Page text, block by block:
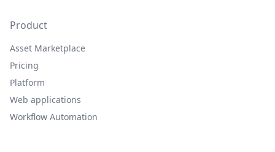
Product
Asset Marketplace
Pricing
Platform
Web applications
Workflow Automation